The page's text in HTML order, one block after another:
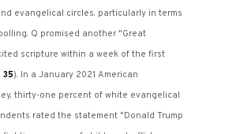
evangelical circles, particularly in terms
Q promised another "Great
scripture within a week of the first
35). In a January 2021 American
thirty-one percent of white evangelical
rated the statement "Donald Trump